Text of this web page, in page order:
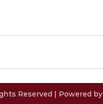
Reserved | Powered by